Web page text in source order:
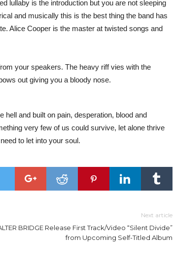
lullaby is the introduction but you are not sleeping
and musically this is the best thing the band has
Alice Cooper is the master at twisted songs and
your speakers. The heavy riff vies with the
out giving you a bloody nose.
and built on pain, desperation, blood and
very few of us could survive, let alone thrive
to let into your soul.
Next article
BRIDGE Release First Track/Video “Silent Divide”
from Upcoming Self-Titled Album